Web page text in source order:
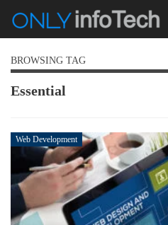
BROWSING TAG
Essential
Web Development